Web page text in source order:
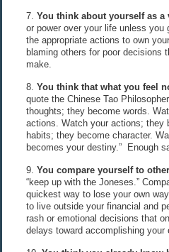
7. You think about yourself as a
or power over your life unless you
the appropriate actions to own
blaming others for poor decisions
make.
8. You think that what you feel
quote the Chinese Tao
thoughts; they become words.
actions. Watch your actions; they
habits; they become character.
becomes your destiny.” Enough
9. You compare yourself to
“keep up with the Joneses.”
quickest way to lose your own
to live outside your financial and
rash or emotional decisions that
delays toward accomplishing your